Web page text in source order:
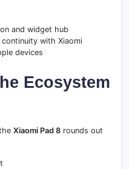
and widget hub
with Xiaomi
devices
Ecosystem
Xiaomi Pad 8 rounds out